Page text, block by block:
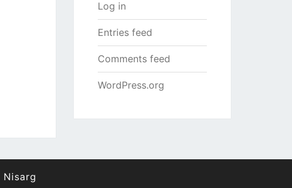
Log in
Entries feed
Comments feed
WordPress.org
Nisarg